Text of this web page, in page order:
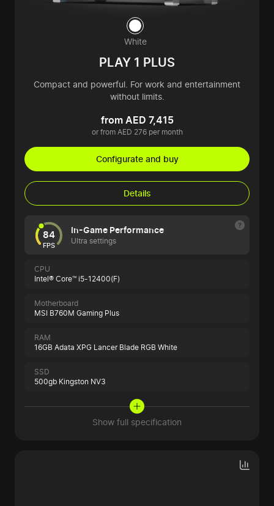
White
PLAY 1 PLUS
Compact and powerful. For work and entertainment
without limits.
from AED 7,415
or from AED 276 per month
Configurate and buy
Details
84
FPS
In-Game Performance
Ultra settings
CPU
Intel® Core™ i5-12400(F)
Motherboard
MSI B760M Gaming Plus
RAM
16GB Adata XPG Lancer Blade RGB White
SSD
500gb Kingston NV3
Show full specification